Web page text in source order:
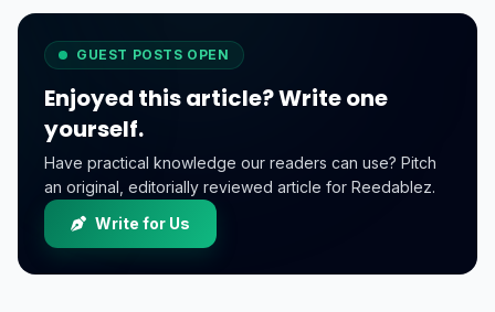
GUEST POSTS OPEN
Enjoyed this article? Write one
yourself.
Have practical knowledge our readers can use? Pitch
an original, editorially reviewed article for Reedablez.
Write for Us